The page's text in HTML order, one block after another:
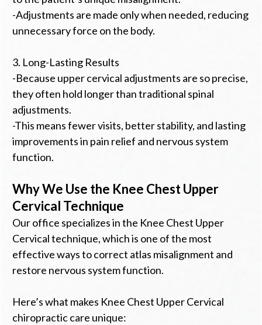
-Adjustments are made only when needed, reducing
unnecessary force on the body.
3. Long-Lasting Results
-Because upper cervical adjustments are so precise,
they often hold longer than traditional spinal
adjustments.
-This means fewer visits, better stability, and lasting
improvements in pain relief and nervous system
function.
Why We Use the Knee Chest Upper
Cervical Technique
Our office specializes in the Knee Chest Upper
Cervical technique, which is one of the most
effective ways to correct atlas misalignment and
restore nervous system function.
Here’s what makes Knee Chest Upper Cervical
chiropractic care unique: